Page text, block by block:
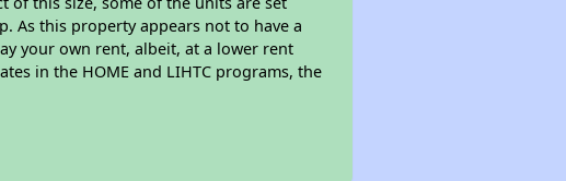
As this property appears not to have a
your own rent, albeit, at a lower rent
in the HOME and LIHTC programs, the